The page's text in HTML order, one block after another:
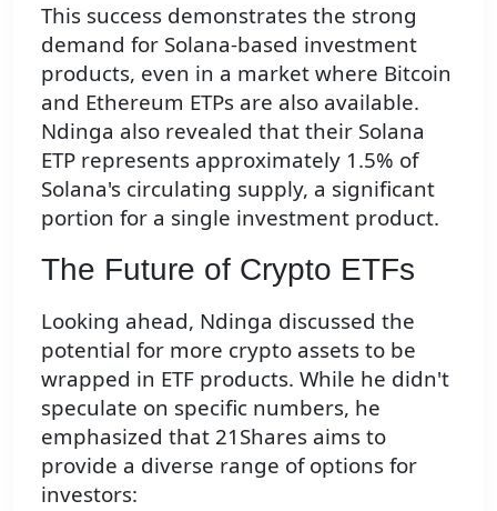
This success demonstrates the strong
demand for Solana-based investment
products, even in a market where Bitcoin
and Ethereum ETPs are also available.
Ndinga also revealed that their Solana
ETP represents approximately 1.5% of
Solana's circulating supply, a significant
portion for a single investment product.
The Future of Crypto ETFs
Looking ahead, Ndinga discussed the
potential for more crypto assets to be
wrapped in ETF products. While he didn't
speculate on specific numbers, he
emphasized that 21Shares aims to
provide a diverse range of options for
investors: